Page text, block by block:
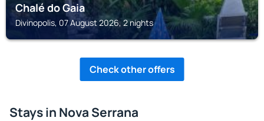
Chalé do Gaia
Divinopolis, 07 August 2026, 2 nights
Check other offers
Stays in Nova Serrana